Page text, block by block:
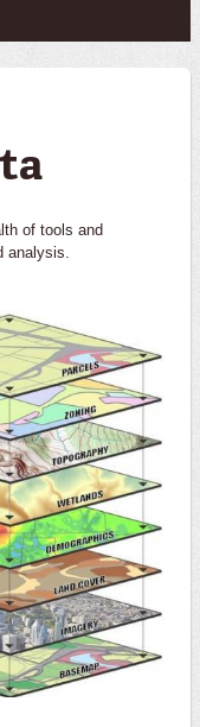
of tools and
analysis.